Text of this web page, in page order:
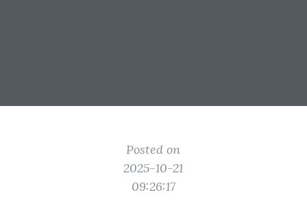
Posted on
2025-10-21
09:26:17